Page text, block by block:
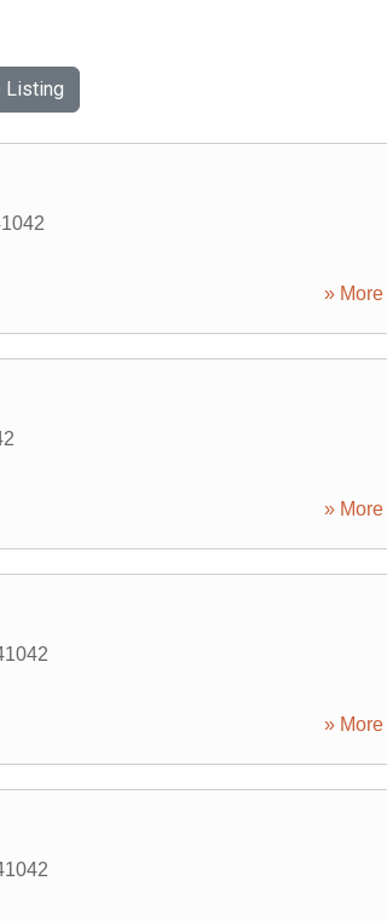
Listing
» More
» More
» More